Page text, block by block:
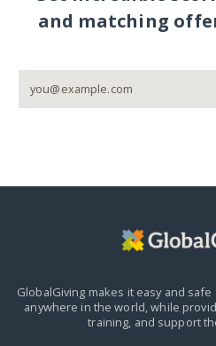
and matching
GlobalGiving makes it easy and
anywhere in the world,while
training, and support